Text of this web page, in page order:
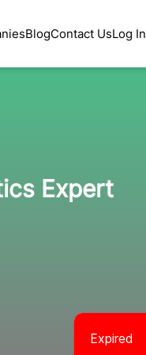
BlogContact UsLog In
Expert
Expired